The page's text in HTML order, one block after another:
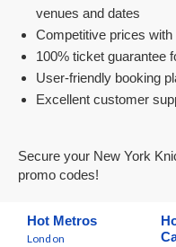
venues and dates
Competitive prices
100% ticket guarantee
User-friendly booking
Excellent customer
Secure your New York
promo codes!
Hot Metros
London